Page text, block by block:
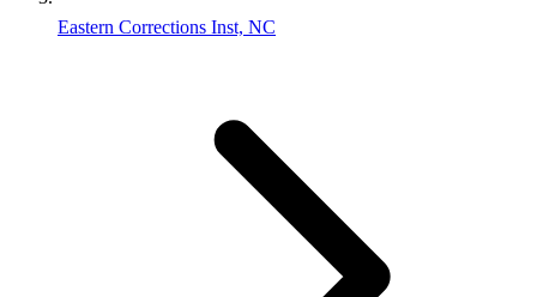
Eastern Corrections Inst, NC